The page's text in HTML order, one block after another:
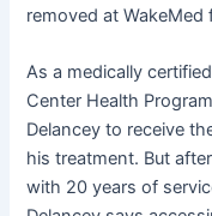
removed at
As a medically
Center Health
Delancey to receive
his treatment. But
with 20 years of